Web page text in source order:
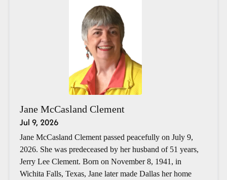
Jane McCasland Clement
Jul 9, 2026
Jane McCasland Clement passed peacefully on July 9,
2026. She was predeceased by her husband of 51 years,
Jerry Lee Clement. Born on November 8, 1941, in
Wichita Falls, Texas, Jane later made Dallas her home